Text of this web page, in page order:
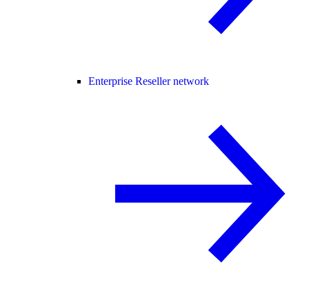
Enterprise Reseller network